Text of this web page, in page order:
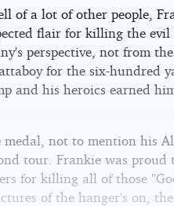
of a lot of other people,
flair for killing the evil
perspective, not from
for the six-hundred
and his heroics earned
not to mention his
tour. Frankie was proud
for killing all of those
of the hanger's on,